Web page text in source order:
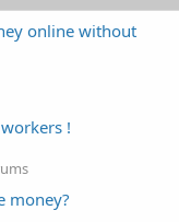
online without
!
money?